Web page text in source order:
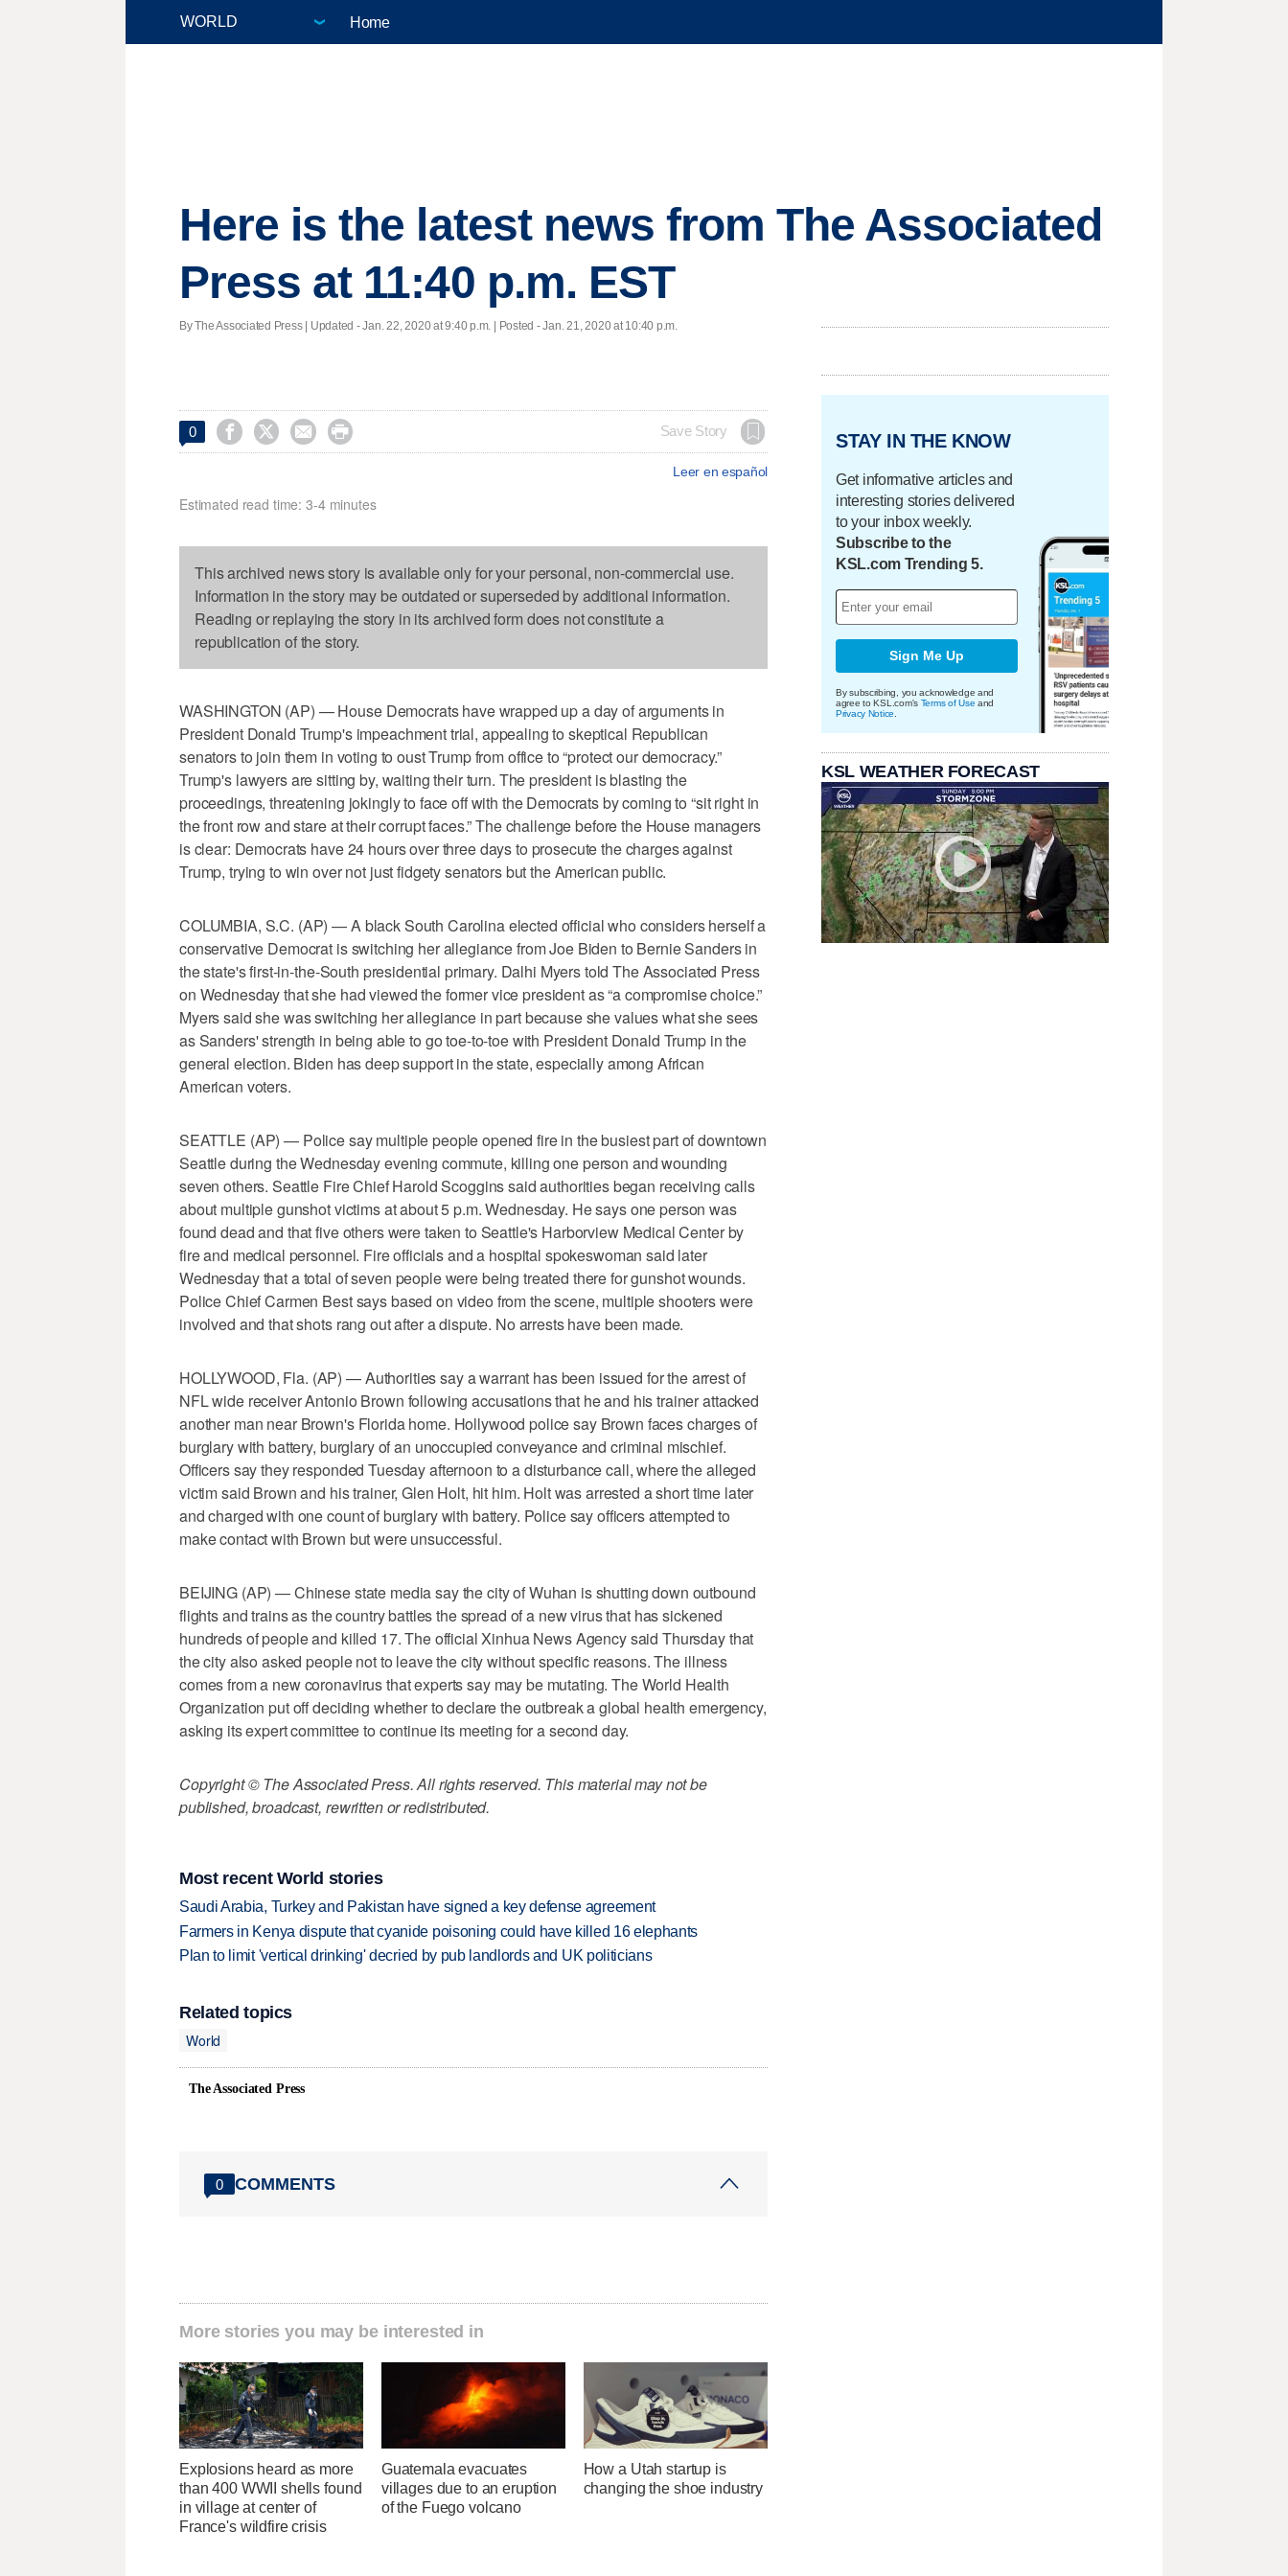
Home
Here is the latest news from The Associated
Press at 11:40 p.m. EST
By The Associated Press | Updated - Jan. 22, 2020 at 9:40 p.m. | Posted - Jan. 21, 2020 at 10:40 p.m.
0     Save Story
Leer en español
Estimated read time: 3-4 minutes
This archived news story is available only for your personal, non-commercial use.
Information in the story may be outdated or superseded by additional information.
Reading or replaying the story in its archived form does not constitute a
republication of the story.
WASHINGTON (AP) — House Democrats have wrapped up a day of arguments in
President Donald Trump's impeachment trial, appealing to skeptical Republican
senators to join them in voting to oust Trump from office to “protect our democracy.”
Trump's lawyers are sitting by, waiting their turn. The president is blasting the
proceedings, threatening jokingly to face off with the Democrats by coming to “sit right in
the front row and stare at their corrupt faces.” The challenge before the House managers
is clear: Democrats have 24 hours over three days to prosecute the charges against
Trump, trying to win over not just fidgety senators but the American public.
COLUMBIA, S.C. (AP) — A black South Carolina elected official who considers herself a
conservative Democrat is switching her allegiance from Joe Biden to Bernie Sanders in
the state's first-in-the-South presidential primary. Dalhi Myers told The Associated Press
on Wednesday that she had viewed the former vice president as “a compromise choice.”
Myers said she was switching her allegiance in part because she values what she sees
as Sanders' strength in being able to go toe-to-toe with President Donald Trump in the
general election. Biden has deep support in the state, especially among African
American voters.
SEATTLE (AP) — Police say multiple people opened fire in the busiest part of downtown
Seattle during the Wednesday evening commute, killing one person and wounding
seven others. Seattle Fire Chief Harold Scoggins said authorities began receiving calls
about multiple gunshot victims at about 5 p.m. Wednesday. He says one person was
found dead and that five others were taken to Seattle's Harborview Medical Center by
fire and medical personnel. Fire officials and a hospital spokeswoman said later
Wednesday that a total of seven people were being treated there for gunshot wounds.
Police Chief Carmen Best says based on video from the scene, multiple shooters were
involved and that shots rang out after a dispute. No arrests have been made.
HOLLYWOOD, Fla. (AP) — Authorities say a warrant has been issued for the arrest of
NFL wide receiver Antonio Brown following accusations that he and his trainer attacked
another man near Brown's Florida home. Hollywood police say Brown faces charges of
burglary with battery, burglary of an unoccupied conveyance and criminal mischief.
Officers say they responded Tuesday afternoon to a disturbance call, where the alleged
victim said Brown and his trainer, Glen Holt, hit him. Holt was arrested a short time later
and charged with one count of burglary with battery. Police say officers attempted to
make contact with Brown but were unsuccessful.
BEIJING (AP) — Chinese state media say the city of Wuhan is shutting down outbound
flights and trains as the country battles the spread of a new virus that has sickened
hundreds of people and killed 17. The official Xinhua News Agency said Thursday that
the city also asked people not to leave the city without specific reasons. The illness
comes from a new coronavirus that experts say may be mutating. The World Health
Organization put off deciding whether to declare the outbreak a global health emergency,
asking its expert committee to continue its meeting for a second day.
Copyright © The Associated Press. All rights reserved. This material may not be
published, broadcast, rewritten or redistributed.
Most recent World stories
Saudi Arabia, Turkey and Pakistan have signed a key defense agreement
Farmers in Kenya dispute that cyanide poisoning could have killed 16 elephants
Plan to limit 'vertical drinking' decried by pub landlords and UK politicians
Related topics
World
The Associated Press
0 COMMENTS
More stories you may be interested in
Explosions heard as more
than 400 WWII shells found
in village at center of
France's wildfire crisis
Guatemala evacuates
villages due to an eruption
of the Fuego volcano
How a Utah startup is
changing the shoe industry
STAY IN THE KNOW
Get informative articles and
interesting stories delivered
to your inbox weekly.
Subscribe to the
KSL.com Trending 5.
Sign Me Up
By subscribing, you acknowledge and
agree to KSL.com's Terms of Use and
Privacy Notice
KSL WEATHER FORECAST